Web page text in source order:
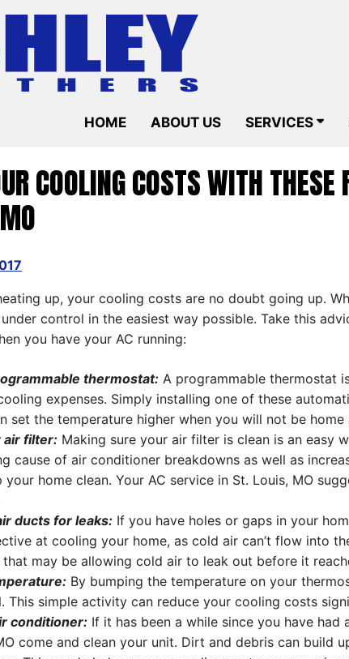
HOME ABOUT US SERVICES
COOLING COSTS WITH
up, your cooling costs are no doubt going up.
control in the easiest way possible. Take this
you have your AC running:
thermostat: A programmable thermostat
expenses. Simply installing one of these
set the temperature higher when you will not be
air filter: Making sure your air filter is clean is an easy
cause of air conditioner breakdowns as well as
home clean. Your AC service in St. Louis, MO
ducts for leaks: If you have holes or gaps in your
at cooling your home, as cold air can’t flow into
that may be allowing cold air to leak out before it
By bumping the temperature on your
This simple activity can reduce your cooling costs
conditioner: If it has been a while since you have
come and clean your unit. Dirt and debris can build